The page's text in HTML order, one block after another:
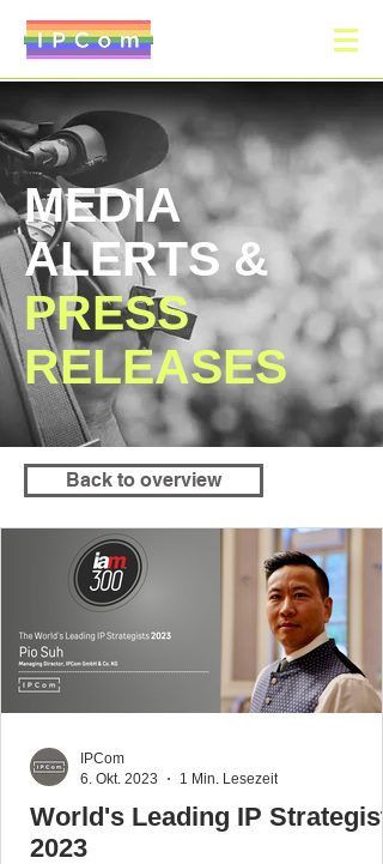
MEDIA
ALERTS &
PRESS
RELEASES
Back to overview
World's Leading IP
2023
IPCom
6. Okt. 2023
1 Min. Lesezeit